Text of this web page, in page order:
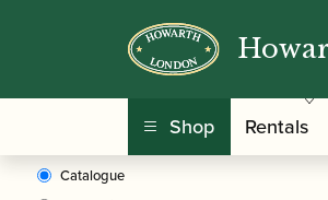
Shop Rentals
Clear Filters
Catalogue